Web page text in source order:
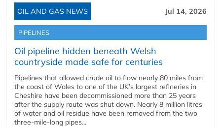
OIL AND GAS NEWS Jul 14, 2026
PIPELINES
Oil pipeline hidden beneath Welsh
countryside made safe for centuries
Pipelines that allowed crude oil to flow nearly 80 miles from
the coast of Wales to one of the UK’s largest refineries in
Cheshire have been decommissioned more than 25 years
after the supply route was shut down. Nearly 8 million litres
of water and oil residue have been removed from the two
three-mile-long pipes...